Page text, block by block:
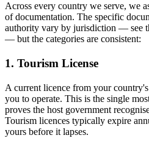
Across every country we serve, we
of documentation. The specific
authority vary by jurisdiction — see
— but the categories are consistent:
1. Tourism License
A current licence from your
you to operate. This is the single
proves the host government
Tourism licences typically expire
yours before it lapses.